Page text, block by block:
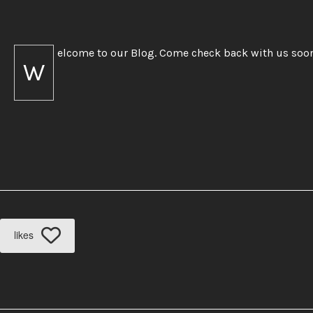
W
elcome to our Blog. Come check back with us
likes